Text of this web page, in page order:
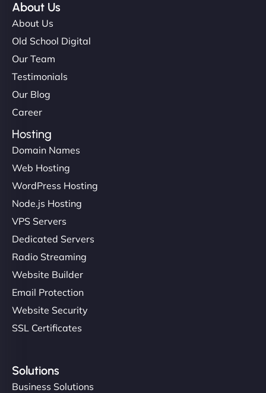
About Us
About Us
Old School Digital
Our Team
Testimonials
Our Blog
Career
Hosting
Domain Names
Web Hosting
WordPress Hosting
Node.js Hosting
VPS Servers
Dedicated Servers
Radio Streaming
Website Builder
Email Protection
Website Security
SSL Certificates
Solutions
Business Solutions